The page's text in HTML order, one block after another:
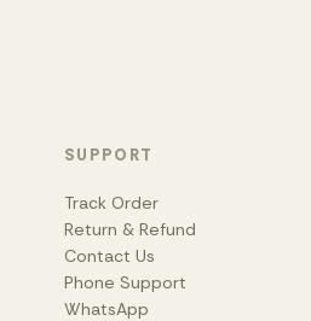
SUPPORT
Track Order
Return & Refund
Contact Us
Phone Support
WhatsApp